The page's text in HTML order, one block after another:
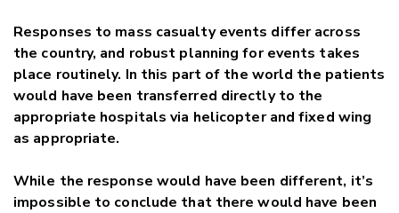
Responses to mass casualty events differ across
the country, and robust planning for events takes
place routinely. In this part of the world the patients
would have been transferred directly to the
appropriate hospitals via helicopter and fixed wing
as appropriate.
While the response would have been different, it’s
impossible to conclude that there would have been